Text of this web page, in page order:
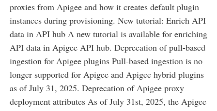
proxies from Apigee and how it creates default plugin
instances during provisioning. New tutorial: Enrich API
data in API hub A new tutorial is available for enriching
API data in Apigee API hub. Deprecation of pull-based
ingestion for Apigee plugins Pull-based ingestion is no
longer supported for Apigee and Apigee hybrid plugins
as of July 31, 2025. Deprecation of Apigee proxy
deployment attributes As of July 31st, 2025, the Apigee